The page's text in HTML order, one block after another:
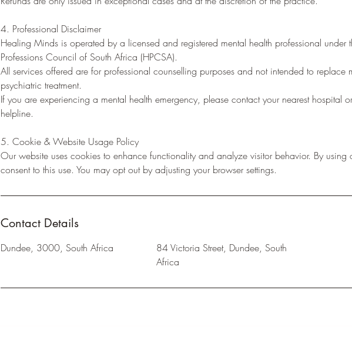
4. Professional Disclaimer
Healing Minds is operated by a licensed and registered mental health professional under
Professions Council of South Africa (HPCSA).
All services offered are for professional counselling purposes and not intended to replace
psychiatric treatment.
If you are experiencing a mental health emergency, please contact your nearest hospital
helpline.
5. Cookie & Website Usage Policy
Our website uses cookies to enhance functionality and analyze visitor behavior. By using
consent to this use. You may opt out by adjusting your browser settings.
Contact Details
Dundee, 3000, South Africa
84 Victoria Street, Dundee, South
Africa